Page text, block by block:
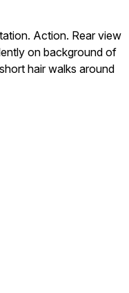
Action. Rear view
on background of
hair walks around